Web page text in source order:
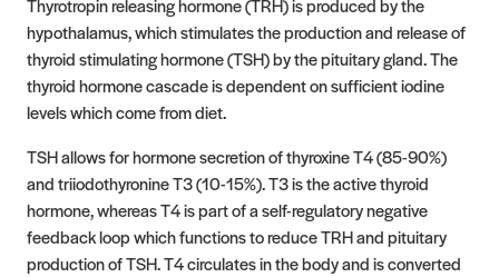
Thyrotropin releasing hormone (TRH) is produced by the
hypothalamus, which stimulates the production and release of
thyroid stimulating hormone (TSH) by the pituitary gland. The
thyroid hormone cascade is dependent on sufficient iodine
levels which come from diet.
TSH allows for hormone secretion of thyroxine T4 (85-90%)
and triiodothyronine T3 (10-15%). T3 is the active thyroid
hormone, whereas T4 is part of a self-regulatory negative
feedback loop which functions to reduce TRH and pituitary
production of TSH. T4 circulates in the body and is converted